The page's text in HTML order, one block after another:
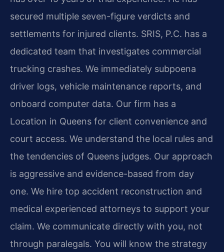
secured multiple seven-figure verdicts and
settlements for injured clients. SRIS, P.C. has a
dedicated team that investigates commercial
trucking crashes. We immediately subpoena
driver logs, vehicle maintenance reports, and
onboard computer data. Our firm has a
Location in Queens for client convenience and
court access. We understand the local rules and
the tendencies of Queens judges. Our approach
is aggressive and evidence-based from day
one. We hire top accident reconstruction and
medical experienced attorneys to support your
claim. We communicate directly with you, not
through paralegals. You will know the strategy